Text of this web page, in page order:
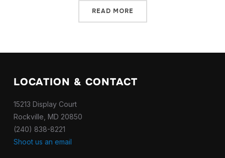
READ MORE
LOCATION & CONTACT
15213 Display Court
Rockville, MD 20850
(240) 838-8221
Shoot us an email